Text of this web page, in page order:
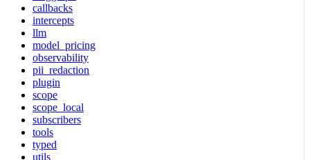
callbacks
intercepts
llm
model_pricing
observability
pii_redaction
plugin
scope
scope_local
subscribers
tools
typed
utils